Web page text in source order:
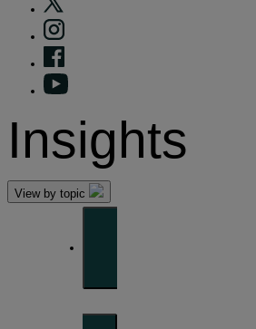
Insights
View by topic